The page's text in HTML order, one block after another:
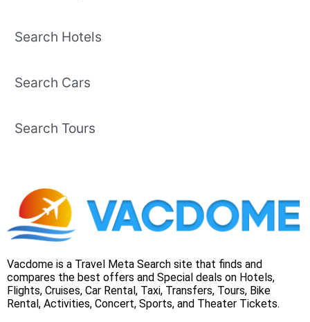
Search Hotels
Search Cars
Search Tours
Vacdome is a Travel Meta Search site that finds and
compares the best offers and Special deals on Hotels,
Flights, Cruises, Car Rental, Taxi, Transfers, Tours, Bike
Rental, Activities, Concert, Sports, and Theater Tickets.